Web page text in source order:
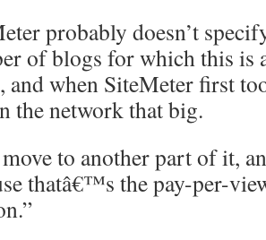
probably doesn’t
of blogs for which this is
and when SiteMeter first
the network that big.
to another part of it,
thatâ€™s the pay-per-